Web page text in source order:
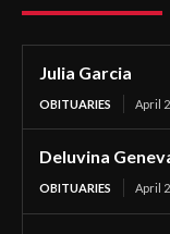
Julia Garcia
OBITUARIES April
Deluvina
OBITUARIES April